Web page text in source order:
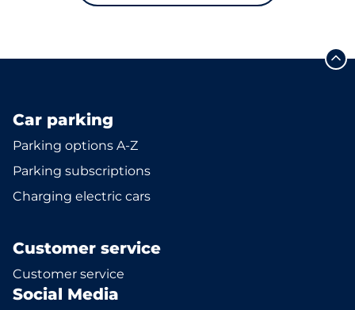
Car parking
Parking options A-Z
Parking subscriptions
Charging electric cars
Customer service
Customer service
Social Media